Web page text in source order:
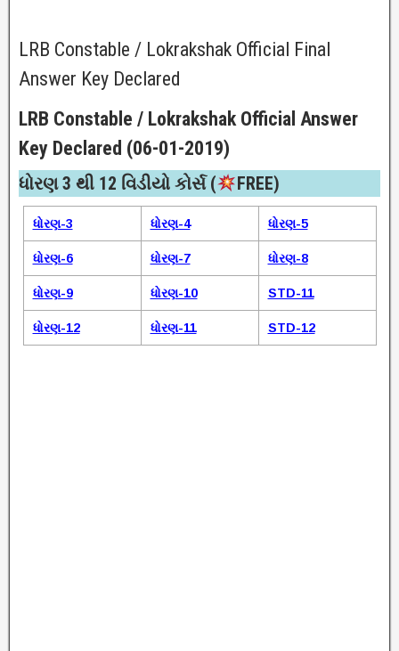
LRB Constable / Lokrakshak Official Final
Answer Key Declared
LRB Constable / Lokrakshak Official Answer
Key Declared (06-01-2019)
ધોરણ 3 થી 12 વિડીયો કોર્સ ( FREE)​
ધોરણ-3 ધોરણ-4 ધોરણ-5
ધોરણ-6 ધોરણ-7 ધોરણ-8
ધોરણ-9 ધોરણ-10 STD-11
ધોરણ-12 ધોરણ-11 STD-12